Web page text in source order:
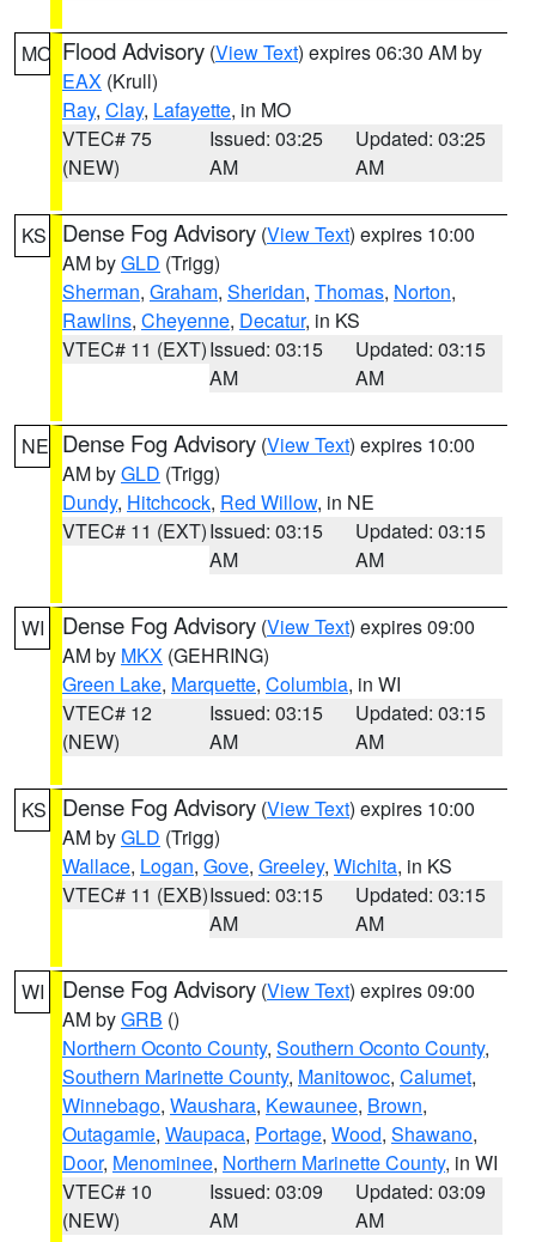
MO Flood Advisory (View Text) expires 06:30 AM by
EAX (Krull)
Ray, Clay, Lafayette, in MO
VTEC# 75
(NEW)
Issued: 03:25
AM
Updated: 03:25
AM
KS Dense Fog Advisory (View Text) expires 10:00
AM byGLD (Trigg)
Sherman, Graham, Sheridan, Thomas, Norton,
Rawlins, Cheyenne, Decatur, in KS
VTEC# 11 (EXT)Issued: 03:15
AM
Updated: 03:15
AM
NE Dense Fog Advisory (View Text) expires 10:00
AM byGLD (Trigg)
Dundy, Hitchcock, Red Willow, in NE
VTEC# 11 (EXT)Issued: 03:15
AM
Updated: 03:15
AM
WI Dense Fog Advisory (View Text) expires 09:00
AM by MKX (GEHRING)
Green Lake, Marquette, Columbia, in WI
VTEC# 12
(NEW)
Issued: 03:15
AM
Updated: 03:15
AM
KS Dense Fog Advisory (View Text) expires 10:00
AM byGLD (Trigg)
Wallace, Logan, Gove, Greeley, Wichita, in KS
VTEC# 11 (EXB)Issued: 03:15
AM
Updated: 03:15
AM
WI Dense Fog Advisory (View Text) expires 09:00
AM byGRB ()
Northern Oconto County, Southern Oconto County,
Southern Marinette County, Manitowoc, Calumet,
Winnebago, Waushara, Kewaunee, Brown,
Outagamie, Waupaca, Portage, Wood, Shawano,
Door, Menominee, Northern Marinette County, in WI
VTEC# 10
(NEW)
Issued: 03:09
AM
Updated: 03:09
AM